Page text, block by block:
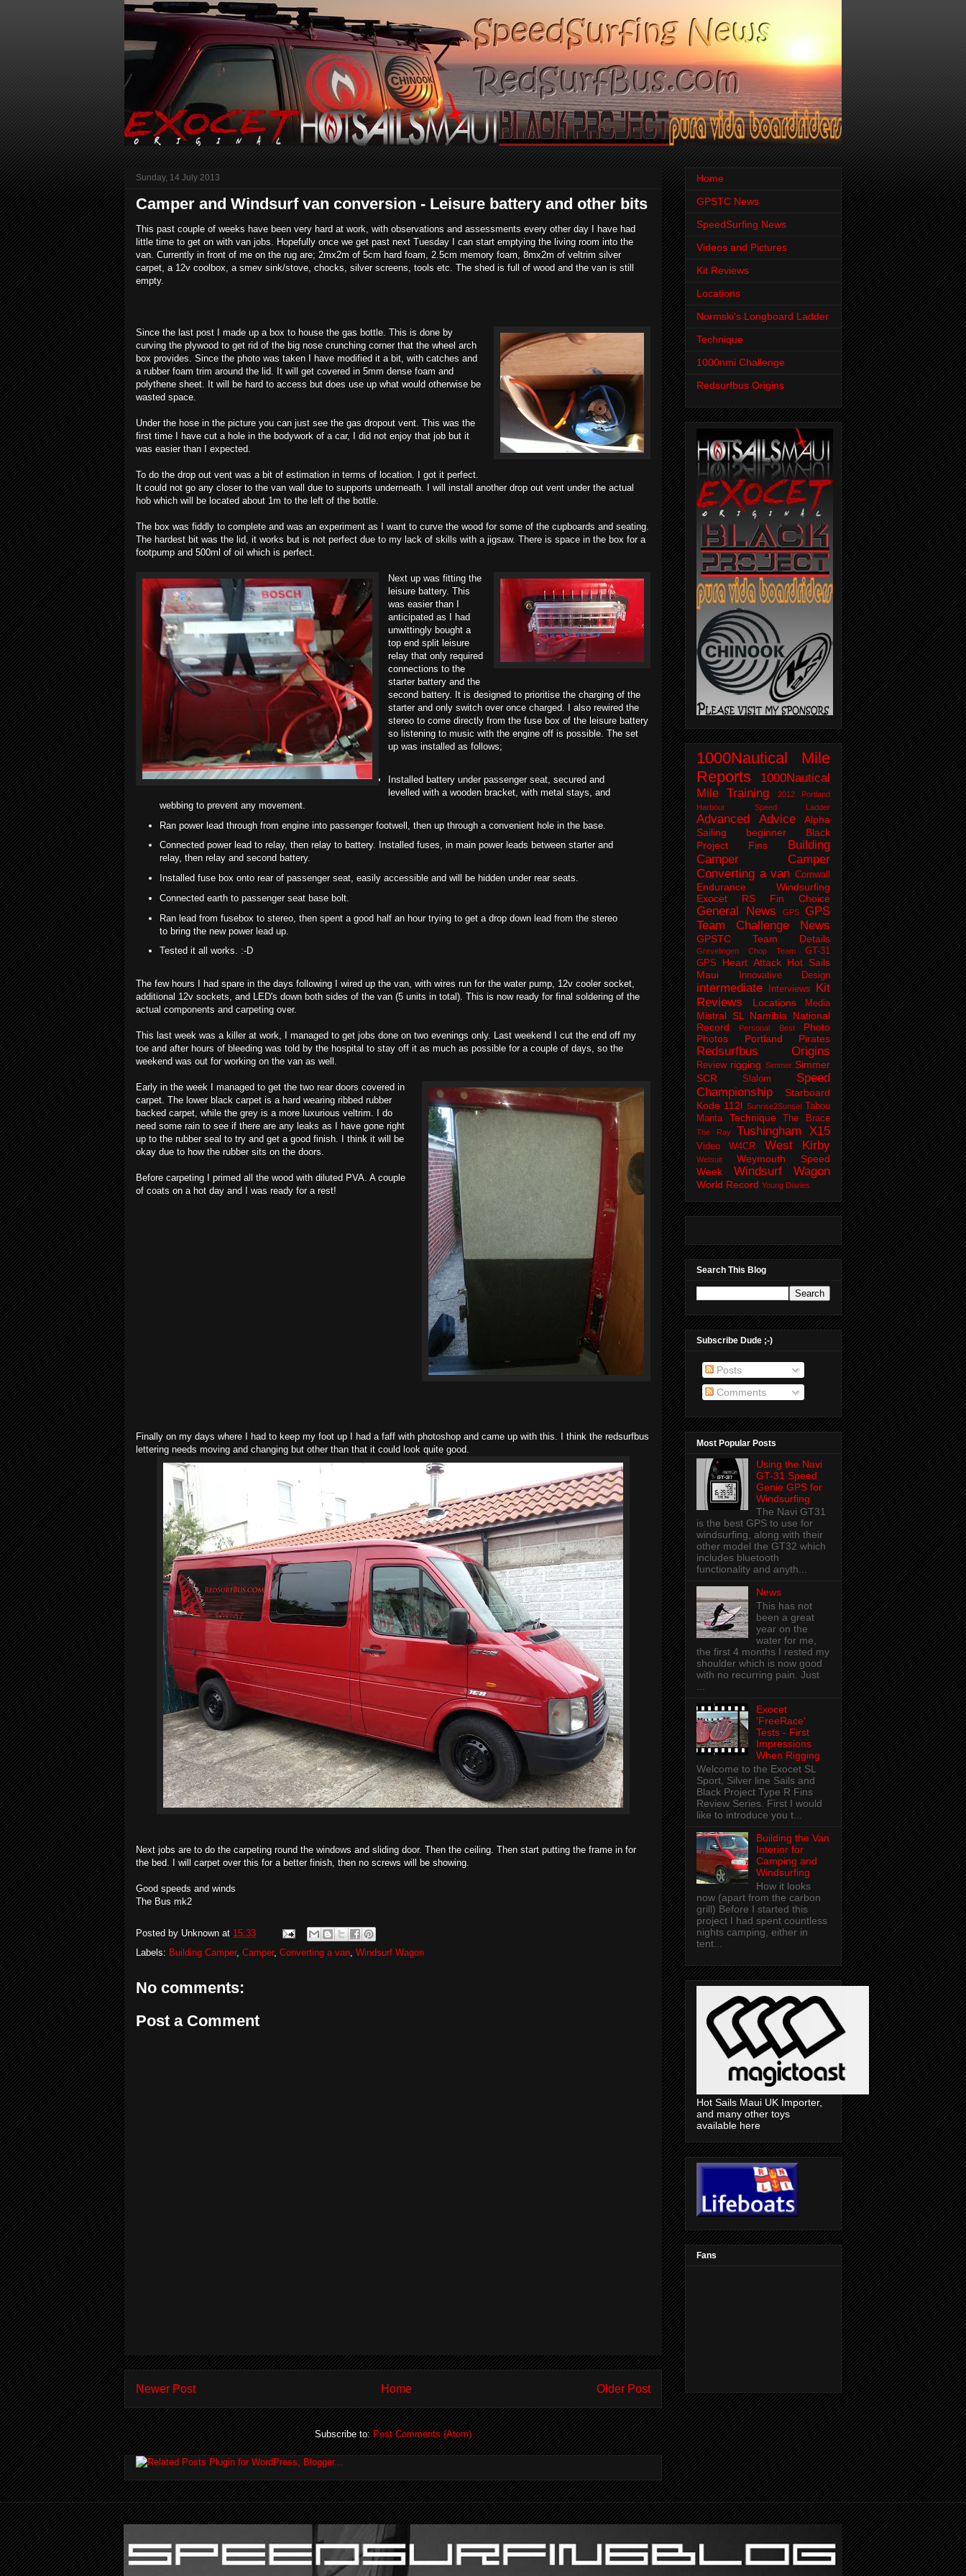
Sunday, 14 July 2013
Camper and Windsurf van conversion - Leisure battery and other bits
This past couple of weeks have been very hard at work, with observations and assessments every other day I have had
little time to get on with van jobs. Hopefully once we get past next Tuesday I can start emptying the living room into the
van. Currently in front of me on the rug are; 2mx2m of 5cm hard foam, 2.5cm memory foam, 8mx2m of veltrim silver
carpet, a 12v coolbox, a smev sink/stove, chocks, silver screens, tools etc. The shed is full of wood and the van is still
empty.
Since the last post I made up a box to house the gas bottle. This is done by
curving the plywood to get rid of the big nose crunching corner that the wheel arch
box provides. Since the photo was taken I have modified it a bit, with catches and
a rubber foam trim around the lid. It will get covered in 5mm dense foam and
polythene sheet. It will be hard to access but does use up what would otherwise be
wasted space.
Under the hose in the picture you can just see the gas dropout vent. This was the
first time I have cut a hole in the bodywork of a car, I did not enjoy that job but it
was easier than I expected.
To do the drop out vent was a bit of estimation in terms of location. I got it perfect.
It could not go any closer to the van wall due to supports underneath. I will install another drop out vent under the actual
hob which will be located about 1m to the left of the bottle.
The box was fiddly to complete and was an experiment as I want to curve the wood for some of the cupboards and seating.
The hardest bit was the lid, it works but is not perfect due to my lack of skills with a jigsaw. There is space in the box for a
footpump and 500ml of oil which is perfect.
Next up was fitting the
leisure battery. This
was easier than I
anticipated as I had
unwittingly bought a
top end split leisure
relay that only required
connections to the
starter battery and the
second battery. It is designed to prioritise the charging of the
starter and only switch over once charged. I also rewired the
stereo to come directly from the fuse box of the leisure battery
so listening to music with the engine off is possible. The set
up was installed as follows;
Installed battery under passenger seat, secured and
levelled with a wooden bracket, with metal stays, and
webbing to prevent any movement.
Ran power lead through from engine into passenger footwell, then up through a convenient hole in the base.
Connected power lead to relay, then relay to battery. Installed fuses, in main power leads between starter and
relay, then relay and second battery.
Installed fuse box onto rear of passenger seat, easily accessible and will be hidden under rear seats.
Connected earth to passenger seat base bolt.
Ran lead from fusebox to stereo, then spent a good half an hour trying to get a drop down lead from the stereo
to bring the new power lead up.
Tested it all works. :-D
The few hours I had spare in the days following I wired up the van, with wires run for the water pump, 12v cooler socket,
additional 12v sockets, and LED's down both sides of the van (5 units in total). This is now ready for final soldering of the
actual components and carpeting over.
This last week was a killer at work, I managed to get jobs done on two evenings only. Last weekend I cut the end off my
toe and after hours of bleeding was told by the hospital to stay off it as much as possible for a couple of days, so the
weekend was out for working on the van as well.
Early in the week I managed to get the two rear doors covered in
carpet. The lower black carpet is a hard wearing ribbed rubber
backed carpet, while the grey is a more luxurious veltrim. I do
need some rain to see if there are any leaks as I have gone right
up to the rubber seal to try and get a good finish. I think it will be
okay due to how the rubber sits on the doors.
Before carpeting I primed all the wood with diluted PVA. A couple
of coats on a hot day and I was ready for a rest!
Finally on my days where I had to keep my foot up I had a faff with photoshop and came up with this. I think the redsurfbus
lettering needs moving and changing but other than that it could look quite good.
Next jobs are to do the carpeting round the windows and sliding door. Then the ceiling. Then start putting the frame in for
the bed. I will carpet over this for a better finish, then no screws will be showing.
Good speeds and winds
The Bus mk2
Posted by Unknown at 15:33
Labels: Building Camper, Camper, Converting a van, Windsurf Wagon
No comments:
Post a Comment
Newer Post Older Post
Home
Subscribe to:Post Comments (Atom)
Home
GPSTC News
SpeedSurfing News
Videos and Pictures
Kit Reviews
Locations
Normski's Longboard Ladder
Technique
1000nmi Challenge
Redsurfbus Origins
1000Nautical Mile
Reports
1000Nautical
Mile Training
2012 Portland
Harbour Speed Ladder
Advanced Advice
Alpha
Sailing
beginner
Black
Project Fins
Building
Camper
Camper
Converting a van Cornwall
Endurance Windsurfing
Exocet RS
Fin Choice
General News GPS
GPS
Team Challenge News
GPSTC Team Details
Grevelingen Chop Team
GT-31
GPS
Heart Attack Hot Sails
Maui
Innovative Design
intermediate Interviews
Kit
Reviews
Locations Media
Mistral SL Namibia
National
Record
Personal Best
Photo
Photos
Portland Pirates
Redsurfbus Origins
Review rigging Simmer Simmer
SCR
Slalom
Speed
Championship
Starboard
Kode 112l Sunrise2Sunset
Tabou
Manta
Technique The Brace
The Ray Tushingham X15
Video W4CR West Kirby
Wetsuit
Weymouth Speed
Week
Windsurf Wagon
World Record Young Diaries
Search This Blog
Subscribe Dude ;-)
Posts
Comments
Most Popular Posts
Using the Navi
GT-31 Speed
Genie GPS for
Windsurfing
The Navi GT31
is the best GPS to use for
windsurfing, along with their
other model the GT32 which
includes bluetooth
functionality and anyth...
News
This has not
been a great
year on the
water for me,
the first 4 months I rested my
shoulder which is now good
with no recurring pain. Just
Exocet
'FreeRace'
Tests - First
Impressions
When Rigging
Welcome to the Exocet SL
Sport, Silver line Sails and
Black Project Type R Fins
Review Series. First I would
like to introduce you t...
Building the Van
Interior for
Camping and
Windsurfing
How it looks
now (apart from the carbon
grill) Before I started this
project I had spent countless
nights camping, either in
tent...
Hot Sails Maui UK Importer,
and many other toys
available here
Fans